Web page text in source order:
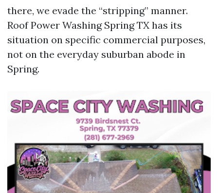
there, we evade the “stripping” manner.
Roof Power Washing Spring TX has its
situation on specific commercial purposes,
not on the everyday suburban abode in
Spring.